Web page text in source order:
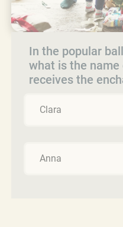
In the popular
what is the
receives the
Clara
Anna